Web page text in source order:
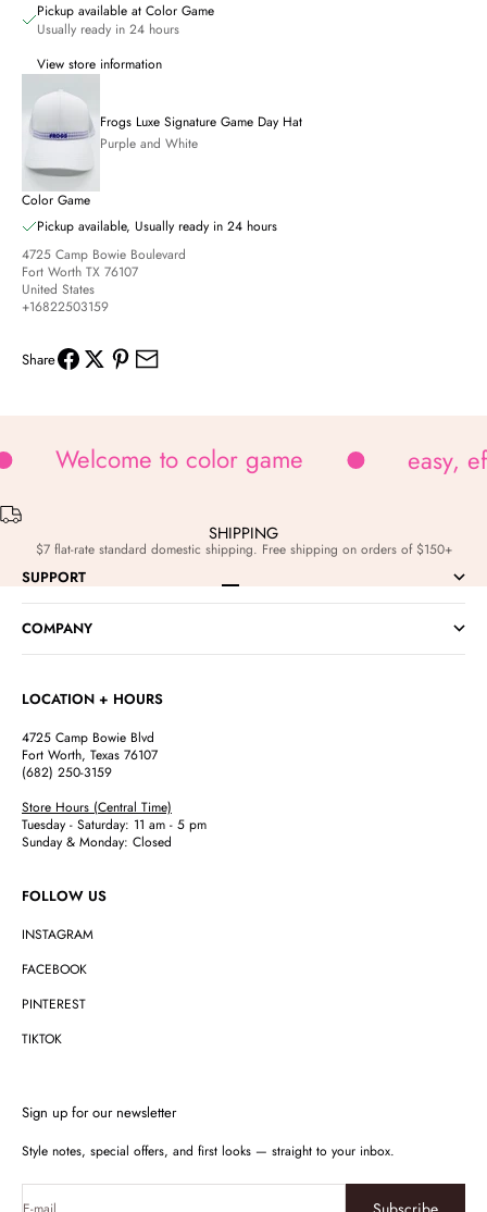
Pickup available at Color Game
Usually ready in 24 hours
View store information
Frogs Luxe Signature Game Day Hat
Purple and White
Color Game
Pickup available, Usually ready in 24 hours
4725 Camp Bowie Boulevard
Fort Worth TX 76107
United States
+16822503159
Share
Welcome to color game easy,
SHIPPING
$7 flat-rate standard domestic shipping. Free shipping on orders of $150+
Go to item 1
SUPPORT
COMPANY
LOCATION + HOURS
4725 Camp Bowie Blvd
Fort Worth, Texas 76107
(682) 250-3159
Store Hours (Central Time)
Tuesday - Saturday: 11 am - 5 pm
Sunday & Monday: Closed
FOLLOW US
INSTAGRAM
FACEBOOK
PINTEREST
TIKTOK
Sign up for our newsletter
Style notes, special offers, and first looks — straight to your inbox.